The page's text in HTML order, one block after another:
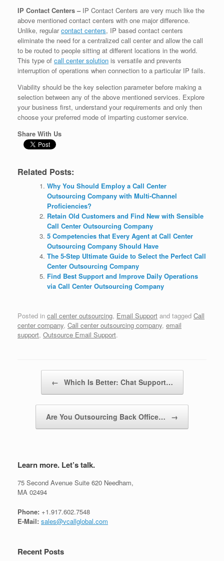
IP Contact Centers – IP Contact Centers are very much like the
above mentioned contact centers with one major difference.
Unlike, regularcontact centers, IP based contact centers
eliminate the need for a centralized call center and allow the call
to be routed to people sitting at different locations in the world.
This type of call center solution is versatile and prevents
interruption of operations when connection to a particular IP fails.
Viability should be the key selection parameter before making a
selection between any of the above mentioned services. Explore
your business first, understand your requirements and only then
choose your preferred mode of imparting customer service.
Share With Us
Related Posts:
Why You Should Employ a Call Center
Outsourcing Company with Multi-Channel
Proficiencies?
Retain Old Customers and Find New with Sensible
Call Center Outsourcing Company
5 Competencies that Every Agent at Call Center
Outsourcing Company Should Have
The 5-Step Ultimate Guide to Select the Perfect Call
Center Outsourcing Company
Find Best Support and Improve Daily Operations
via Call Center Outsourcing Company
Posted in call center outsourcing, Email Support and tagged Call
center company, Call center outsourcing company, email
support, Outsource Email Support.
← Which Is Better: Chat Support…
Are You Outsourcing Back Office… →
Learn more. Let’s talk.
75 Second Avenue Suite 620 Needham,
MA 02494
Phone: +1.917.602.7548
E-Mail: sales@vcallglobal.com
Recent Posts